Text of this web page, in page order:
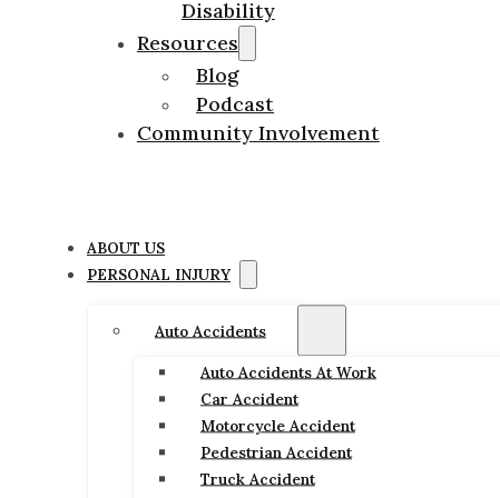
Disability
Resources
Blog
Podcast
Community Involvement
ABOUT US
PERSONAL INJURY
Auto Accidents
Auto Accidents At Work
Car Accident
Motorcycle Accident
Pedestrian Accident
Truck Accident